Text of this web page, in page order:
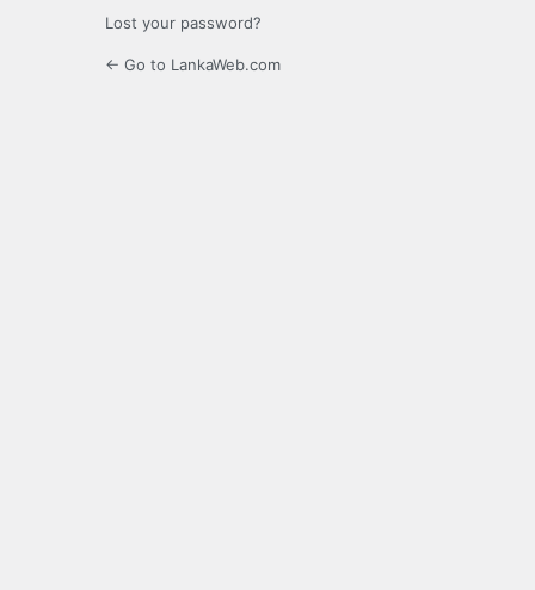
Lost your password?
← Go to LankaWeb.com